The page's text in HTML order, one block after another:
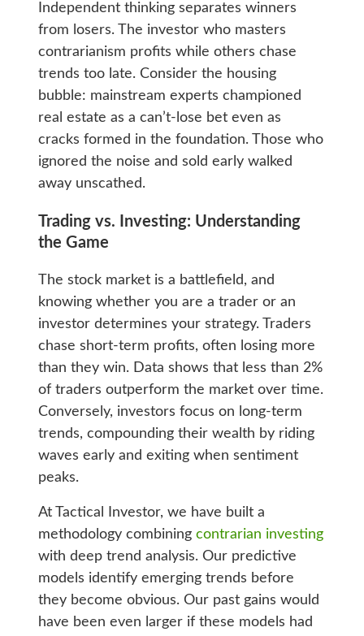
Independent thinking separates winners
from losers. The investor who masters
contrarianism profits while others chase
trends too late. Consider the housing
bubble: mainstream experts championed
real estate as a can’t-lose bet even as
cracks formed in the foundation. Those who
ignored the noise and sold early walked
away unscathed.
Trading vs. Investing: Understanding
the Game
The stock market is a battlefield, and
knowing whether you are a trader or an
investor determines your strategy. Traders
chase short-term profits, often losing more
than they win. Data shows that less than 2%
of traders outperform the market over time.
Conversely, investors focus on long-term
trends, compounding their wealth by riding
waves early and exiting when sentiment
peaks.
At Tactical Investor, we have built a
methodology combining contrarian investing
with deep trend analysis. Our predictive
models identify emerging trends before
they become obvious. Our past gains would
have been even larger if these models had